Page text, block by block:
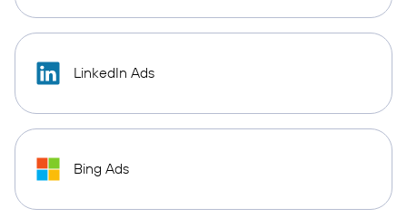
LinkedIn Ads
Bing Ads